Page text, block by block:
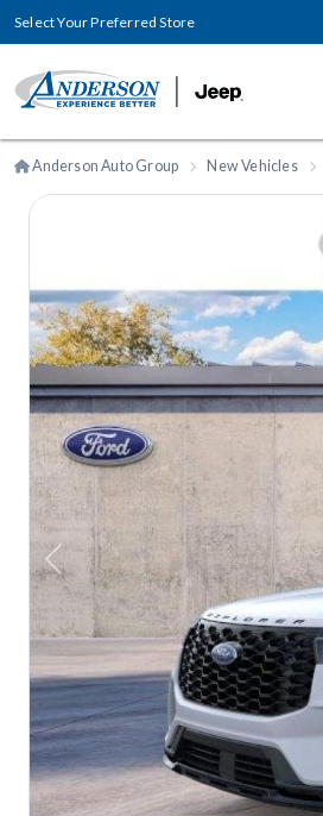
Select Your Preferred Store
Anderson Auto Group New Vehicles
Previous